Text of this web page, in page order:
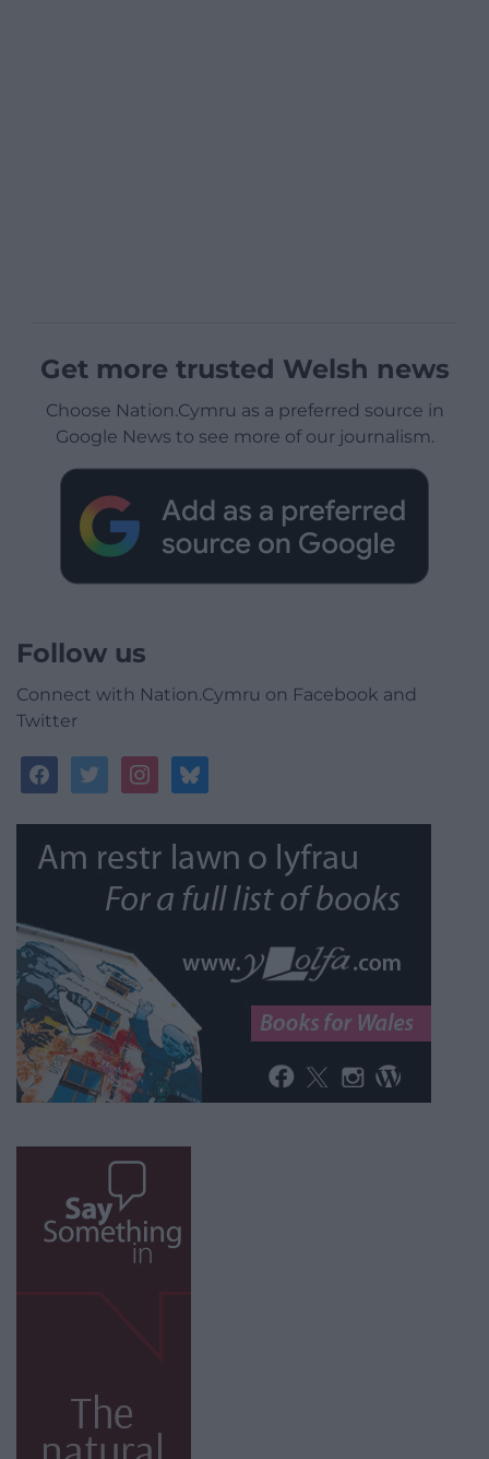
Get more trusted Welsh news
Choose Nation.Cymru as a preferred source in
Google News to see more of our journalism.
Follow us
Connect with Nation.Cymru on Facebook and
Twitter
facebooktwitterinstagrambluesky